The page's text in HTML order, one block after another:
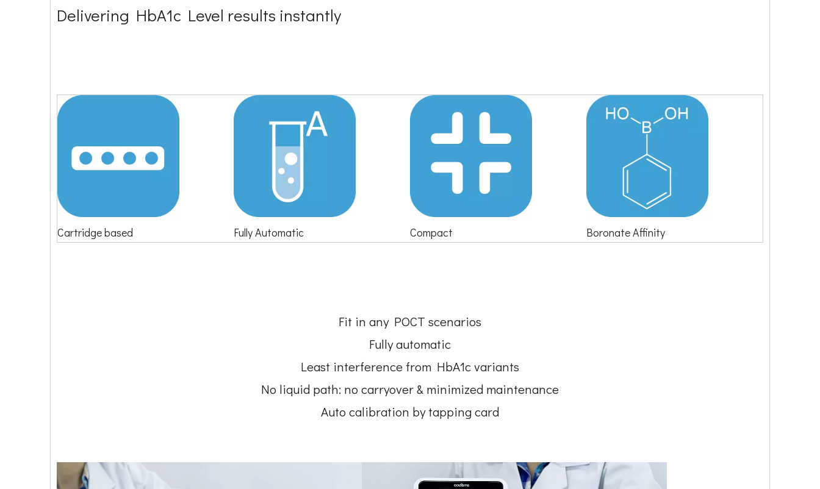
Delivering HbA1c Level results instantly
Cartridge based Fully Automatic Compact Boronate Affinity
Fit in any POCT scenarios
Fully automatic
Least interference from HbA1c variants
No liquid path: no carryover & minimized maintenance
Auto calibration by tapping card